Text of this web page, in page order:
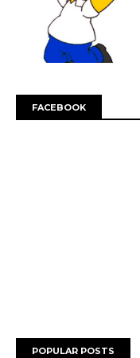
FACEBOOK
POPULAR POSTS